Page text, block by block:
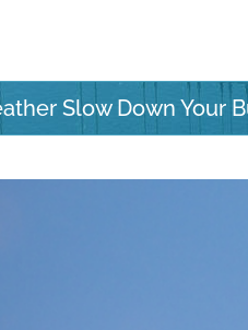
Slow Down Your